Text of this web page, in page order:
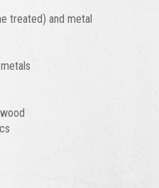
treated) and metal